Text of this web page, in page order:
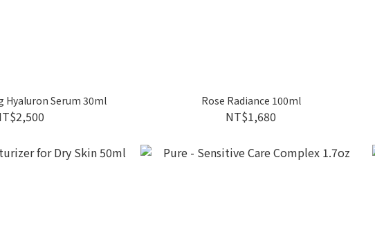
Hyaluron Serum 30ml Rose Radiance 100ml
NT$1,680